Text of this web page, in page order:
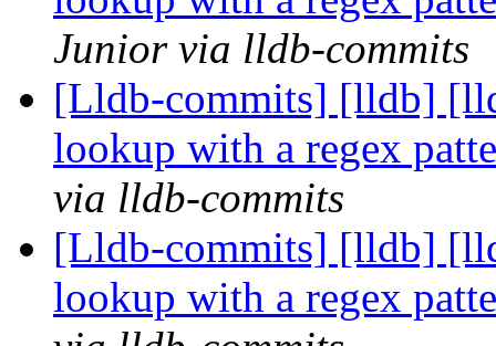
Junior via lldb-commits
[Lldb-commits] [lldb]
lookup with a regex
via lldb-commits
[Lldb-commits] [lldb]
lookup with a regex